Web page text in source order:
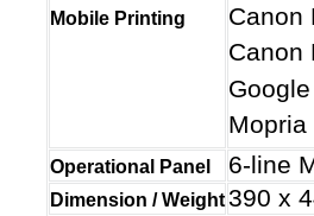
Mobile Printing
Canon
Canon
Mopria
Operational Panel 6-line
Dimension / Weight390 x